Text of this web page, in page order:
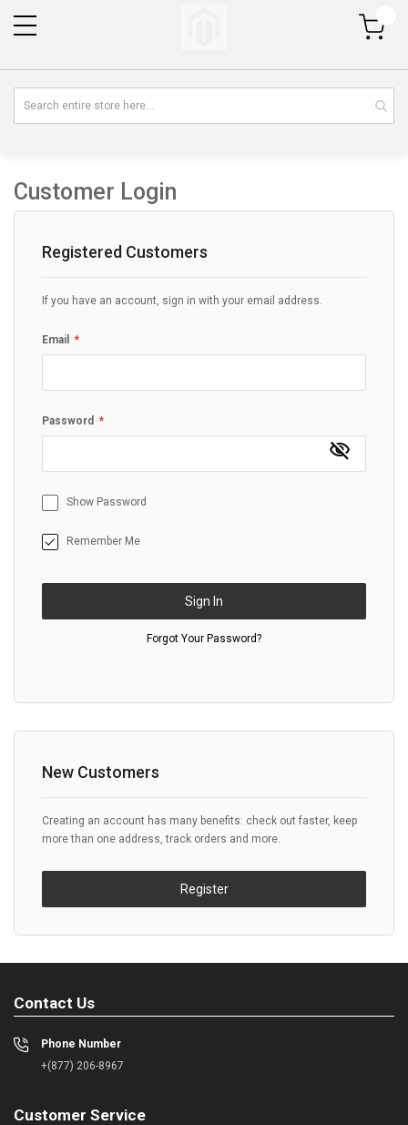
My Cart
Customer Login
Registered Customers
If you have an account, sign in with your email address.
Email
Password
Show Password
Remember Me
Sign In
Forgot Your Password?
New Customers
Creating an account has many benefits: check out faster, keep
more than one address, track orders and more.
Register
Contact Us
Phone Number
+(877) 206-8967
Customer Service